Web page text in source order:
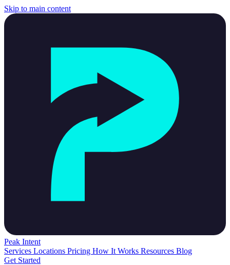
Skip to main content
Peak Intent
Services Locations Pricing How It Works Resources Blog
Get Started